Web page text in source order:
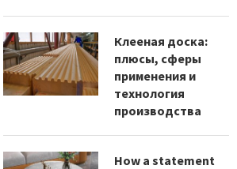
Клееная доска:
плюсы, сферы
применения и
технология
производства
How a statement